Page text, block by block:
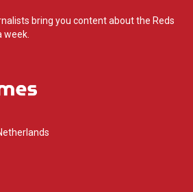
bring you content about the Reds
week.